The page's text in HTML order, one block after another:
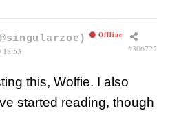
Offline
18:53 #306722
this, Wolfie. I also
started reading, though